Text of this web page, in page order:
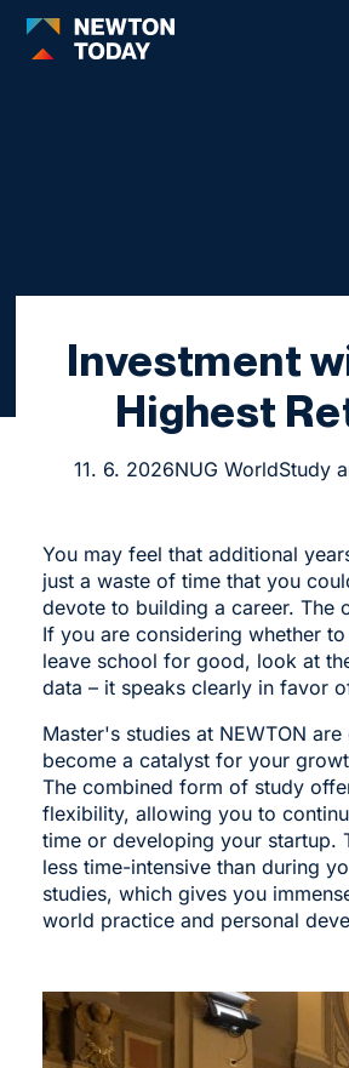
Investment
Highest
11. 6. 2026NUG WorldStudy
You may feel that additional
just a waste of time that you
devote to building a career. The
If you are considering whether
leave school for good, look at
data – it speaks clearly in favor
Master's studies at NEWTON
become a catalyst for your
The combined form of study
flexibility, allowing you to
time or developing your startup.
less time-intensive than during
studies, which gives you
world practice and personal